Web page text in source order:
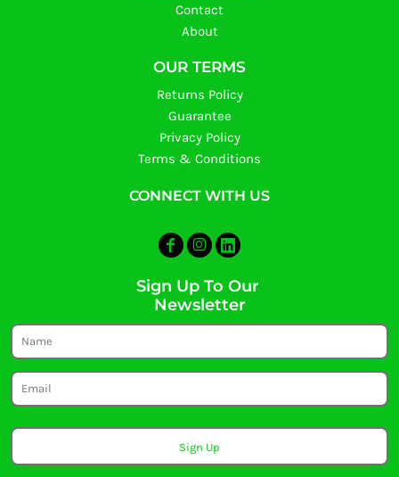
Contact
About
OUR TERMS
Returns Policy
Guarantee
Privacy Policy
Terms & Conditions
CONNECT WITH US
Sign Up To Our
Newsletter
Sign Up